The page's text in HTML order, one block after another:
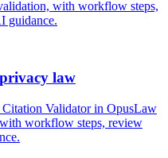
with workflow steps,
guidance.
law
Validator in OpusLaw
workflow steps, review